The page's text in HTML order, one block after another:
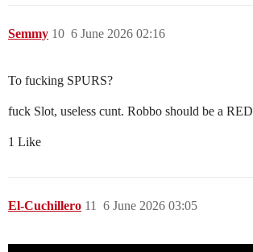
Semmy 6 June 2026 02:16
10
To fucking SPURS?
fuck Slot, useless cunt. Robbo should be a RED
1 Like
El-Cuchillero 6 June 2026 03:05
11